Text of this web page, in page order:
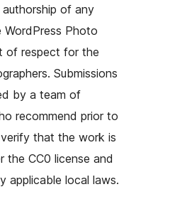
of any
Photo
of respect for the
Submissions
by a team of
recommend prior to
that the work is
the CC0 license and
applicable local laws.